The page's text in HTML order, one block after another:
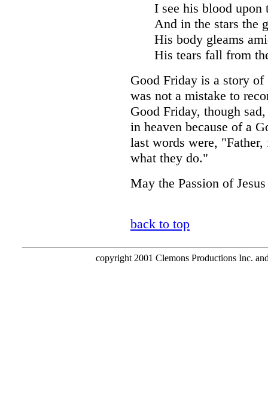
I see his blood upon
And in the stars the
His body gleams
His tears fall from
Good Friday is a story
was not a mistake to
Good Friday, though
in heaven because of a
last words were,
what they do."
May the Passion of
back to top
copyright 2001 Clemons Productions Inc.